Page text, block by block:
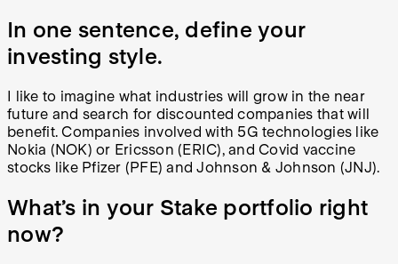
In one sentence, define your
investing style.
I like to imagine what industries will grow in the near
future and search for discounted companies that will
benefit. Companies involved with 5G technologies like
Nokia (NOK) or Ericsson (ERIC), and Covid vaccine
stocks like Pfizer (PFE) and Johnson & Johnson (JNJ).
What’s in your Stake portfolio right
now?